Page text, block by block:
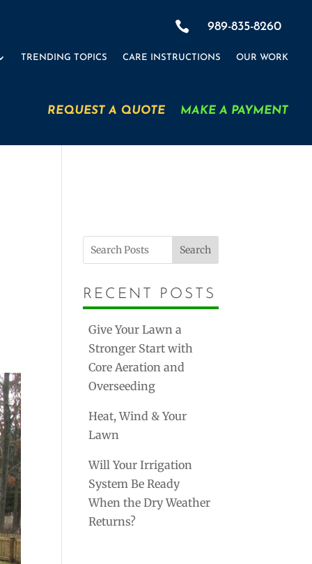
 989-835-8260
TRENDING TOPICS CARE INSTRUCTIONS OUR WORK
REQUEST A QUOTE MAKE A PAYMENT
Search
RECENT POSTS
Give Your Lawn a
Stronger Start with
Core Aeration and
Overseeding
Heat, Wind & Your
Lawn
Will Your Irrigation
System Be Ready
When the Dry Weather
Returns?